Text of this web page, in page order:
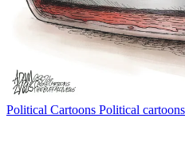
Political Cartoons Political